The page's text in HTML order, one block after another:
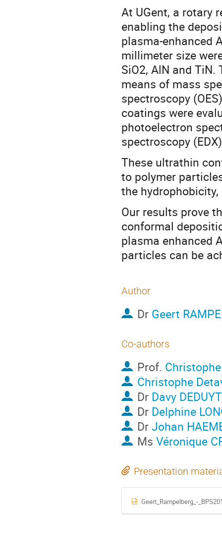
At UGent, a rotary
enabling the
plasma-enhanced
millimeter size
SiO2, AlN and
means of mass
spectroscopy
coatings were
photoelectron
spectroscopy
These ultrathin
to polymer
the
Our results prove
conformal
plasma enhanced
particles can be
Author
Dr Geert
Co-authors
Prof. Christophe
Christophe
Dr Davy
Dr Delphine
DrJohan
Ms Véronique
Presentation
Geert_Rampelberg_-